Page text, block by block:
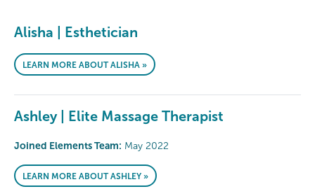
Alisha | Esthetician
LEARN MORE ABOUT ALISHA »
Ashley | Elite Massage Therapist
Joined Elements Team: May 2022
LEARN MORE ABOUT ASHLEY »